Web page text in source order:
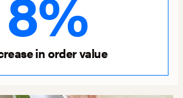
in order value